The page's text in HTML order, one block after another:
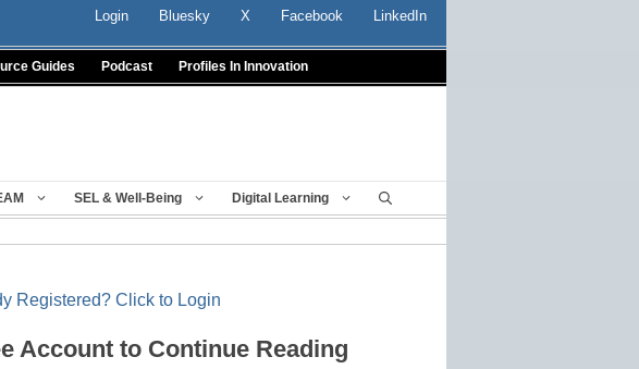
Login Bluesky X Facebook LinkedIn
Guides Podcast Profiles In Innovation
SEL & Well-Being Digital Learning
Registered? Click to Login
Account to Continue Reading